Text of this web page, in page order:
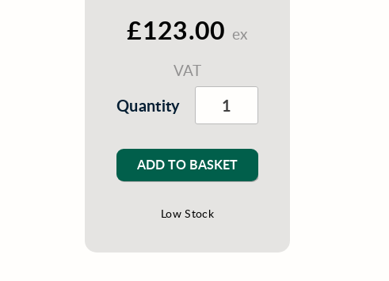
£123.00 ex
VAT
Quantity
ADD TO BASKET
Low Stock